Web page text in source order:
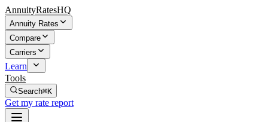
AnnuityRatesHQ
Annuity Rates
Compare
Carriers
Learn
Tools
Search⌘K
Get my rate report